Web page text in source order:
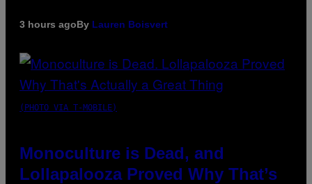
3 hours agoBy Lauren Boisvert
(PHOTO VIA T-MOBILE)
Monoculture is Dead, and
Lollapalooza Proved Why That’s